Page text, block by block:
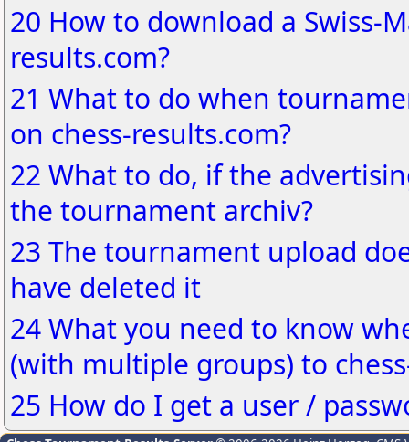
20 How to download a Swiss-
results.com?
21 What to do when
on chess-results.com?
22 What to do, if the
the tournament archiv?
23 The tournament upload
have deleted it
24 What you need to know
(with multiple groups) to
25 How do I get a user /